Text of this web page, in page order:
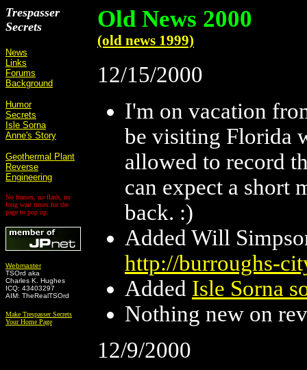
Trespasser
Secrets
News
Links
Forums
Background
Humor
Secrets
Isle Sorna
Anne's Story
Geothermal Plant
Reverse
Engineering
No frames, no flash, no
long wait times for the
page to pop up.
Webmaster
TSOrd aka
Charles K. Hughes
ICQ: 43403297
AIM: TheRealTSOrd
Make Trespasser Secrets
Your Home Page
Old News 2000
(old news 1999)
12/15/2000
I'm on vacation
be visiting Florida
allowed to record
can expect a short
back. :)
Added Will
http://burroughs-
Added Isle Sorna
Nothing new on
12/9/2000